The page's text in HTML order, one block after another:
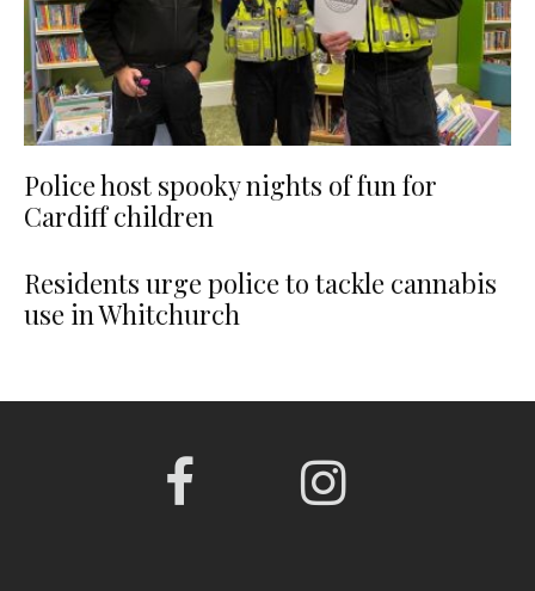
Police host spooky nights of fun for
Cardiff children
Residents urge police to tackle cannabis
use in Whitchurch